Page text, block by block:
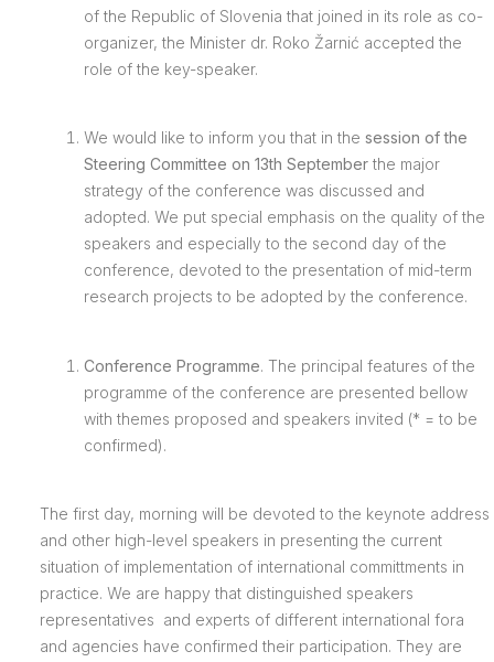
of the Republic of Slovenia that joined in its role as co-
organizer, the Minister dr. Roko Žarnić accepted the
role of the key-speaker.
We would like to inform you that in the session of the
Steering Committee on 13th September the major
strategy of the conference was discussed and
adopted. We put special emphasis on the quality of the
speakers and especially to the second day of the
conference, devoted to the presentation of mid-term
research projects to be adopted by the conference.
Conference Programme. The principal features of the
programme of the conference are presented bellow
with themes proposed and speakers invited (* = to be
confirmed).
The first day, morning will be devoted to the keynote address
and other high-level speakers in presenting the current
situation of implementation of international committments in
practice. We are happy that distinguished speakers
representatives and experts of different international fora
and agencies have confirmed their participation. They are